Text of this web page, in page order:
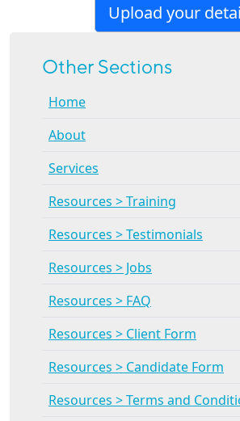
Other Sections
Home
About
Services
Resources > Training
Resources > Testimonials
Resources > Jobs
Resources > FAQ
Resources > Client Form
Resources > Candidate Form
Resources > Terms and